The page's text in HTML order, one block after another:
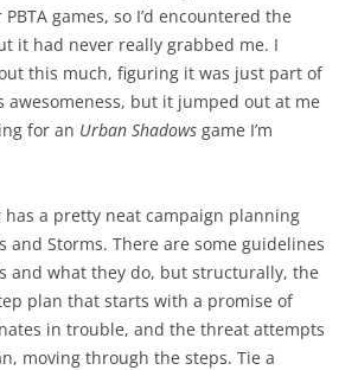
games, so I’d encountered the
it had never really grabbed me. I
this much, figuring it was just part of
awesomeness, but it jumped out at me
for an Urban Shadows game I’m
has a pretty neat campaign planning
and Storms. There are some guidelines
and what they do, but structurally, the
plan that starts with a promise of
in trouble, and the threat attempts
moving through the steps. Tie a